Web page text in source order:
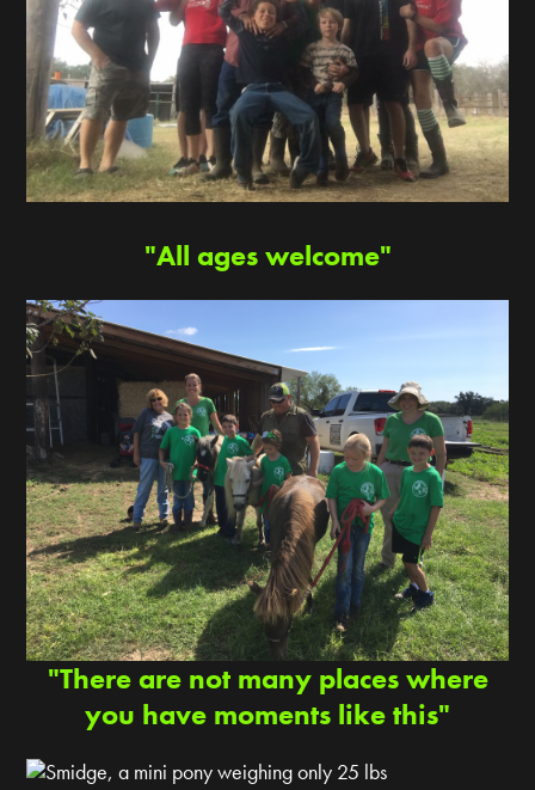
"All ages welcome"
"There are not many places where
you have moments like this"